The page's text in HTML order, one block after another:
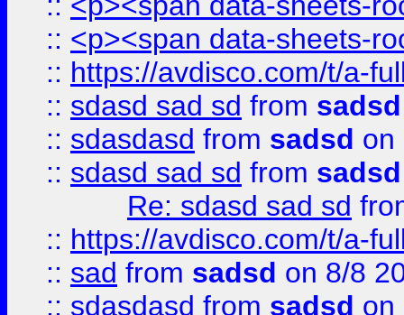
:: <p><span data-sheets-
:: https://avdisco.com/t/a-
:: sdasd sad sd from sadsd
:: sdasdasd from sadsd on
:: sdasd sad sd from sadsd
Re: sdasd sad sd
:: https://avdisco.com/t/a-
:: sad from sadsd on 8/8
:: sdasdasd from sadsd on